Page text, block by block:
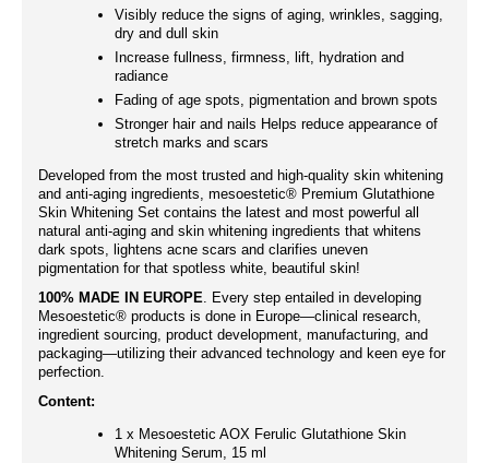
Visibly reduce the signs of aging, wrinkles, sagging,
dry and dull skin
Increase fullness, firmness, lift, hydration and
radiance
Fading of age spots, pigmentation and brown spots
Stronger hair and nails Helps reduce appearance of
stretch marks and scars
Developed from the most trusted and high-quality skin whitening
and anti-aging ingredients, mesoestetic® Premium Glutathione
Skin Whitening Set contains the latest and most powerful all
natural anti-aging and skin whitening ingredients that whitens
dark spots, lightens acne scars and clarifies uneven
pigmentation for that spotless white, beautiful skin!
100% MADE IN EUROPE. Every step entailed in developing
Mesoestetic® products is done in Europe—clinical research,
ingredient sourcing, product development, manufacturing, and
packaging—utilizing their advanced technology and keen eye for
perfection.
Content:
1 x Mesoestetic AOX Ferulic Glutathione Skin
Whitening Serum, 15 ml